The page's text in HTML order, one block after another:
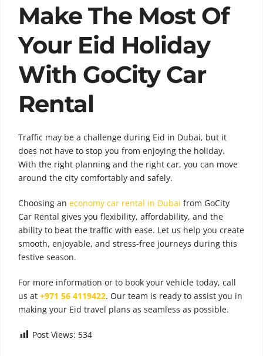
Make The Most Of
Your Eid Holiday
With GoCity Car
Rental
Traffic may be a challenge during Eid in Dubai, but it
does not have to stop you from enjoying the holiday.
With the right planning and the right car, you can move
around the city comfortably and safely.
Choosing an economy car rental in Dubai from GoCity
Car Rental gives you flexibility, affordability, and the
ability to beat the traffic with ease. Let us help you create
smooth, enjoyable, and stress-free journeys during this
festive season.
For more information or to book your vehicle today, call
us at +971 56 4119422. Our team is ready to assist you in
making your Eid travel plans as seamless as possible.
Post Views: 534